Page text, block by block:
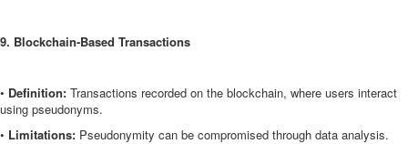
9. Blockchain-Based Transactions
• Definition: Transactions recorded on the blockchain, where users interact
using pseudonyms.
• Limitations: Pseudonymity can be compromised through data analysis.